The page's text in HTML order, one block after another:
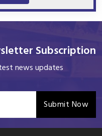
Subscription
news updates
Submit Now